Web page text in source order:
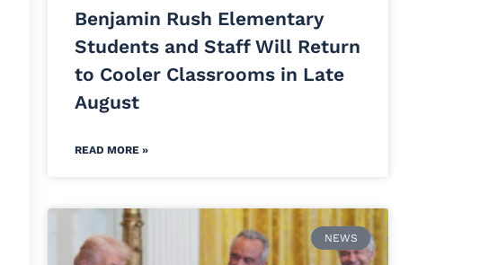
Benjamin Rush Elementary
Students and Staff Will Return
to Cooler Classrooms in Late
August
READ MORE »
NEWS